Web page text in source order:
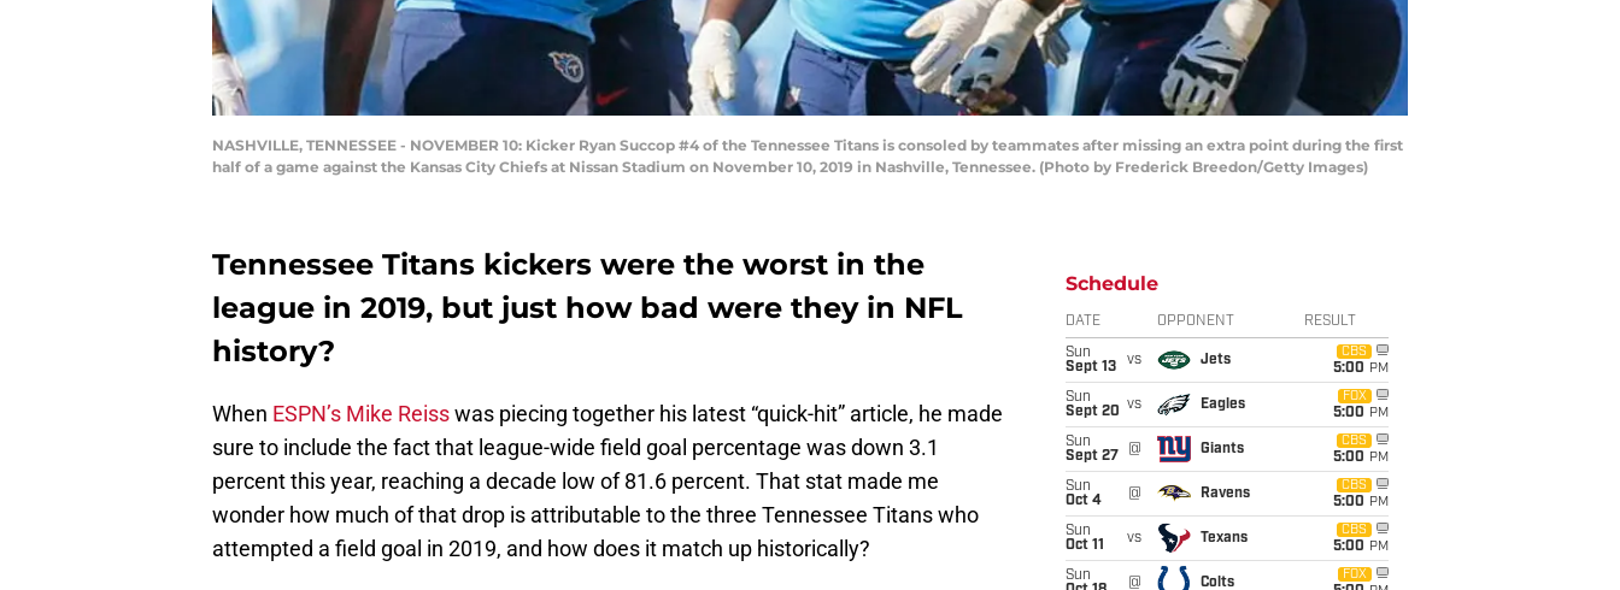
NASHVILLE, TENNESSEE - NOVEMBER 10: Kicker Ryan Succop #4 of the Tennessee Titans is consoled by teammates after missing an extra point during the first
half of a game against the Kansas City Chiefs at Nissan Stadium on November 10, 2019 in Nashville, Tennessee. (Photo by Frederick Breedon/Getty Images)
Tennessee Titans kickers were the worst in the
league in 2019, but just how bad were they in NFL
history?
When ESPN’s Mike Reisswas piecing together his latest “quick-hit” article, he made
sure to include the fact that league-wide field goal percentage was down 3.1
percent this year, reaching a decade low of 81.6 percent. That stat made me
wonder how much of that drop is attributable to the three Tennessee Titans who
attempted a field goal in 2019, and how does it match up historically?
Schedule
DATE OPPONENT RESULT
Sun
Sept 13
vs Jets
CBS
5:00 PM
Sun
Sept 20 vs Eagles
FOX
5:00 PM
Sun
Sept 27
@ Giants
CBS
5:00 PM
Sun
Oct 4
@ Ravens
CBS
5:00 PM
Sun
Oct 11
vs Texans
CBS
5:00 PM
Sun
@ Colts
FOX